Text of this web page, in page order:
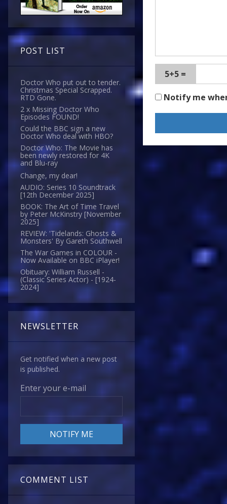
POST LIST
Doctor Who put out to tender.
Christmas Special Scrapped.
RTD Gone.
2 x Missing Doctor Who
Episodes FOUND!
Could the BBC sign a new
Doctor Who deal with HBO?
Doctor Who: The Movie has
been newly restored for 4K
and Blu-ray
Change, my dear!
AUDIO: Series 10 Soundtrack
[12th December 2025]
BOOK: The Art of Time Travel
by Peter McKinstry [November
2025]
REVIEW: 'Tidelands: Ghosts &
Monsters' By Gareth Southwell
The War Games in COLOUR -
Now Available on BBC iPlayer!
Obituary: William Russell -
(Classic Series Actor) - [1924-
2024]
NEWSLETTER
Get notified when a new post
is published.
Enter your e-mail
COMMENT LIST
5+5 =
Notify me